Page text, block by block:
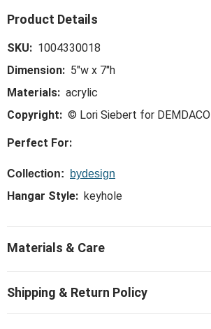
SKU: 1004330018
Dimension: 5"w x 7"h
Materials: acrylic
Copyright: © Lori Siebert for DEMDACO
Perfect For:
Collection: bydesign
Hangar Style: keyhole